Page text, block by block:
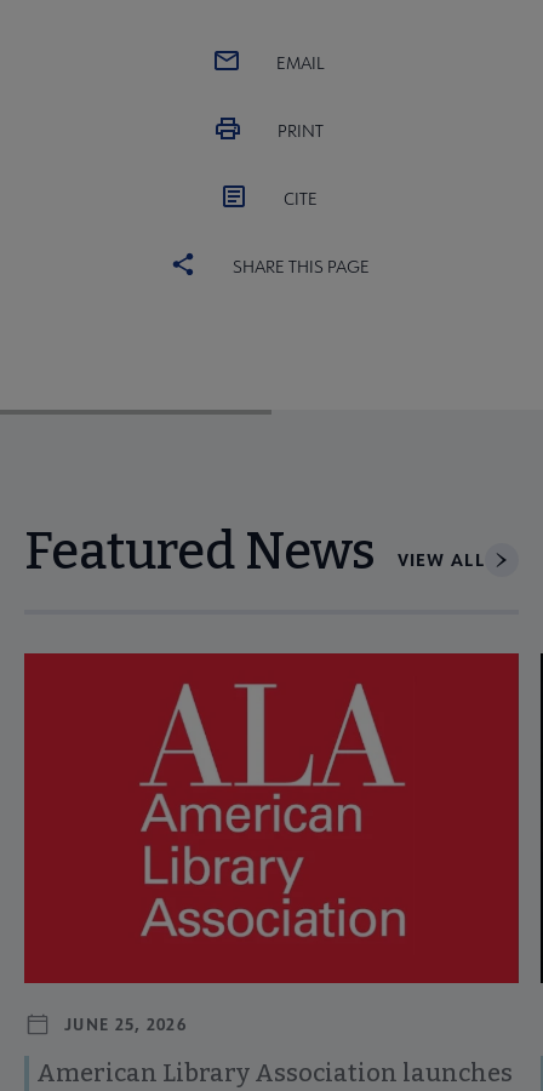
EMAIL
PRINT
CITE
SHARE THIS PAGE
Featured News VIEW ALL
JUNE 25, 2026
American Library Association launches